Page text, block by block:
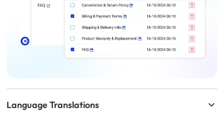
Language Translations